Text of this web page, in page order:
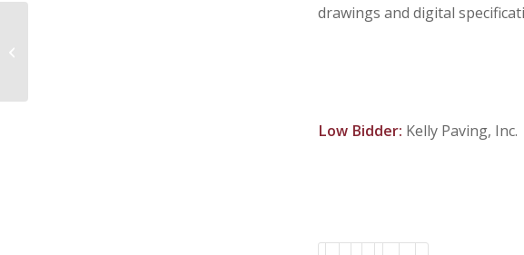
drawings and digital
Low Bidder: Kelly Paving, Inc.